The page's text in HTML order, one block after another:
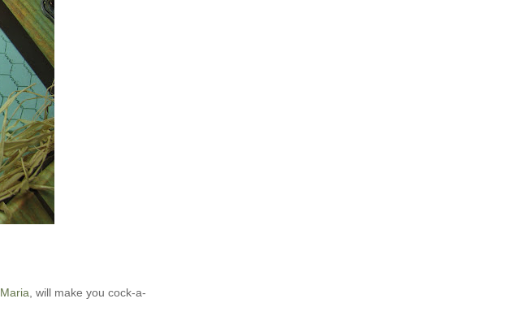
Maria, will make you cock-a-